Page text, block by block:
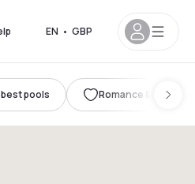
EN • GBP
pools Romance &